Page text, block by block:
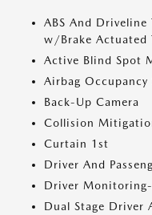
ABS And
w/Brake Actuated
Active Blind Spot
Airbag Occupancy
Back-Up Camera
Collision
Curtain 1st
Driver And
Driver
Dual Stage Driver